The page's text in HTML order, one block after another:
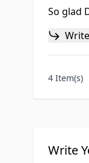
So glad
4 Item(s)
Write